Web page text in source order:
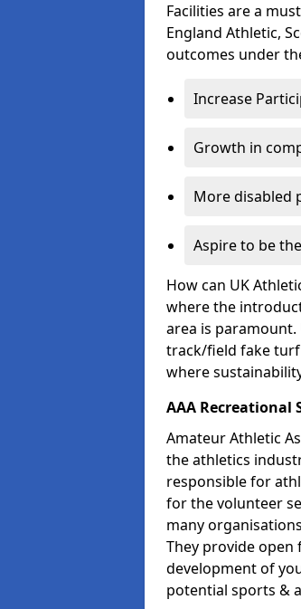
Facilities are a
England Athletic,
outcomes under
Increase
Growth in
More disabled
Aspire to be
How can UK
where the
area is
track/field fake turf
where
AAA Recreational
Amateur Athletic
the athletics
responsible for
for the volunteer
many
They provide
development of
potential sports &